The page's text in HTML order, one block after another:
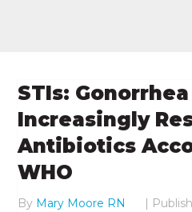
STIs:
Increasingly
Antibiotics
WHO
By Mary Moore RN |